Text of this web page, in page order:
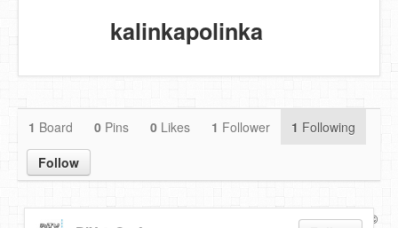
DIY Home Decor
DIY Garden and Yard
DIY Crafts
Food & Drinks
Kids
kalinkapolinka
1 Board 0 Pins 0 Likes 1 Follower 1 Following
Follow
Terms of use
Copyright ©